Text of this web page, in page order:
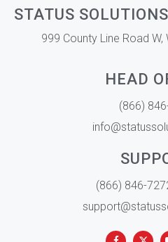
STATUS
999 County Line Road
HEAD
(866)
(866) 846-